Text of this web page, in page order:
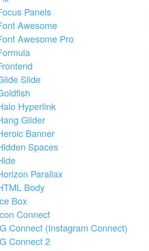
Panels
Awesome
Awesome Pro
Slide
Hyperlink
Glider
Banner
Spaces
Parallax
Body
Box
Connect
Connect (Instagram Connect)
Connect 2